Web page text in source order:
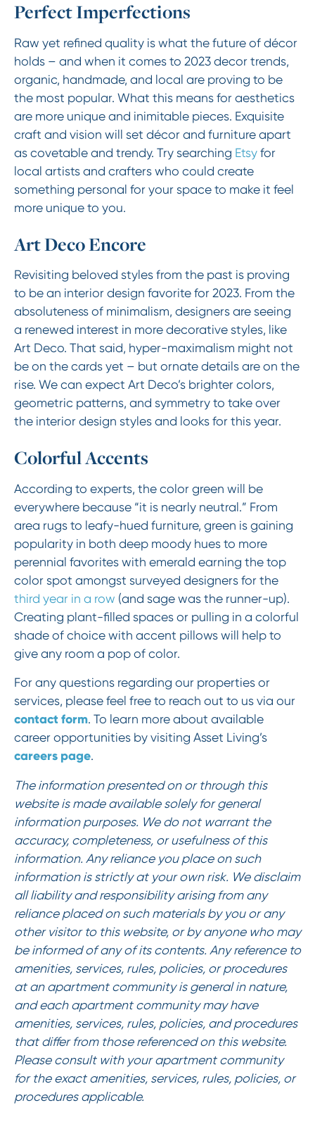
Perfect Imperfections
Raw yet refined quality is what the future of décor
holds – and when it comes to 2023 decor trends,
organic, handmade, and local are proving to be
the most popular. What this means for aesthetics
are more unique and inimitable pieces. Exquisite
craft and vision will set décor and furniture apart
as covetable and trendy. Try searching Etsyfor
local artists and crafters who could create
something personal for your space to make it feel
more unique to you.
Art Deco Encore
Revisiting beloved styles from the past is proving
to be an interior design favorite for 2023. From the
absoluteness of minimalism, designers are seeing
a renewed interest in more decorative styles, like
Art Deco. That said, hyper-maximalism might not
be on the cards yet – but ornate details are on the
rise. We can expect Art Deco’s brighter colors,
geometric patterns, and symmetry to take over
the interior design styles and looks for this year.
Colorful Accents
According to experts, the color green will be
everywhere because “it is nearly neutral.” From
area rugs to leafy-hued furniture, green is gaining
popularity in both deep moody hues to more
perennial favorites with emerald earning the top
color spot amongst surveyed designers for the
third year in a row (and sage was the runner-up).
Creating plant-filled spaces or pulling in a colorful
shade of choice with accent pillows will help to
give any room a pop of color.
For any questions regarding our properties or
services, please feel free to reach out to us via our
contact form. To learn more about available
career opportunities by visiting Asset Living’s
careers page.
The information presented on or through this
website is made available solely for general
information purposes. We do not warrant the
accuracy, completeness, or usefulness of this
information. Any reliance you place on such
information is strictly at your own risk. We disclaim
all liability and responsibility arising from any
reliance placed on such materials by you or any
other visitor to this website, or by anyone who may
be informed of any of its contents. Any reference to
amenities, services, rules, policies, or procedures
at an apartment community is general in nature,
and each apartment community may have
amenities, services, rules, policies, and procedures
that differ from those referenced on this website.
Please consult with your apartment community
for the exact amenities, services, rules, policies, or
procedures applicable.